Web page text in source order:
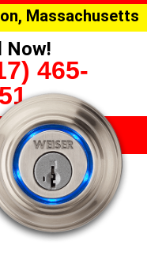
Massachusetts
Now!
465-